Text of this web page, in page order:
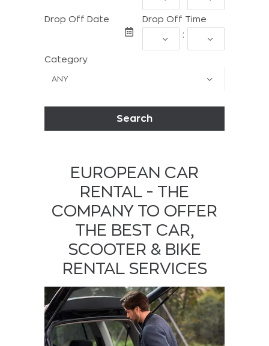
Drop Off Date Drop Off Time
:
Category
Search
EUROPEAN CAR
RENTAL - THE
COMPANY TO OFFER
THE BEST CAR,
SCOOTER & BIKE
RENTAL SERVICES